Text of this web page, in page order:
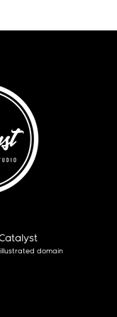
illustrated domain